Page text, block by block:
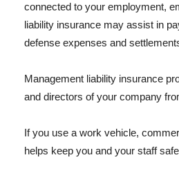
connected to your employment,
liability insurance may assist in
defense expenses and
Management liability insurance
and directors of your company
If you use a work vehicle,
helps keep you and your staff